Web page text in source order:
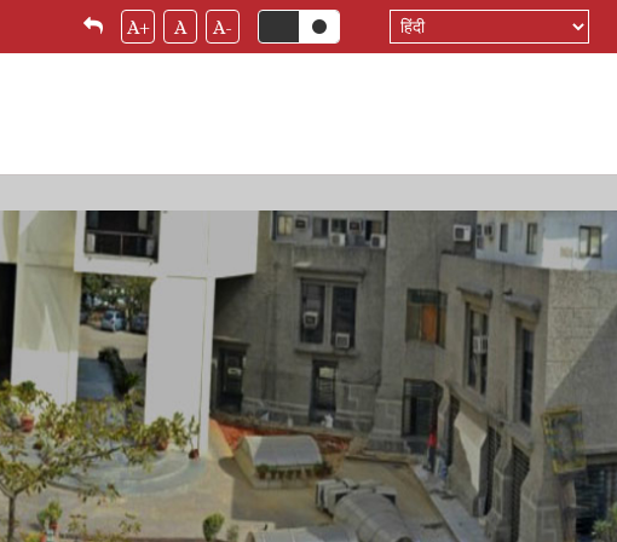
A+ A A-
Select
your